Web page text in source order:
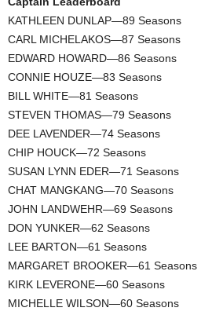
KATHLEEN DUNLAP—89 Seasons
CARL MICHELAKOS—87 Seasons
EDWARD HOWARD—86 Seasons
CONNIE HOUZE—83 Seasons
BILL WHITE—81 Seasons
STEVEN THOMAS—79 Seasons
DEE LAVENDER—74 Seasons
CHIP HOUCK—72 Seasons
SUSAN LYNN EDER—71 Seasons
CHAT MANGKANG—70 Seasons
JOHN LANDWEHR—69 Seasons
DON YUNKER—62 Seasons
LEE BARTON—61 Seasons
MARGARET BROOKER—61 Seasons
KIRK LEVERONE—60 Seasons
MICHELLE WILSON—60 Seasons